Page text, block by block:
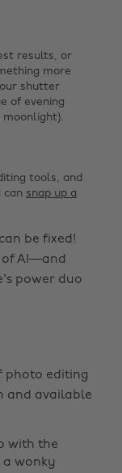
results, or
more
shutter
of evening
tools, and
can snap up a
be fixed!
of AI—and
power duo
photo editing
and available
with the
wonky